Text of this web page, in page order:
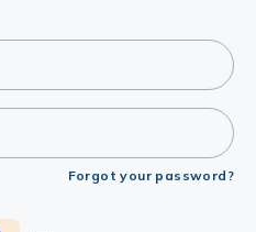
Forgot your password?